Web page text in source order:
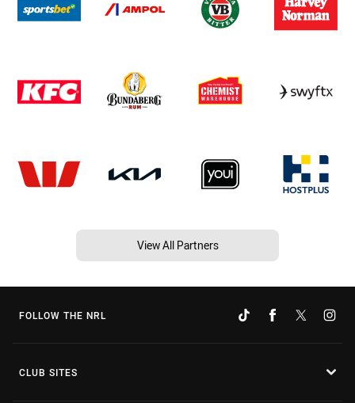
View All Partners
FOLLOW THE NRL
CLUB SITES